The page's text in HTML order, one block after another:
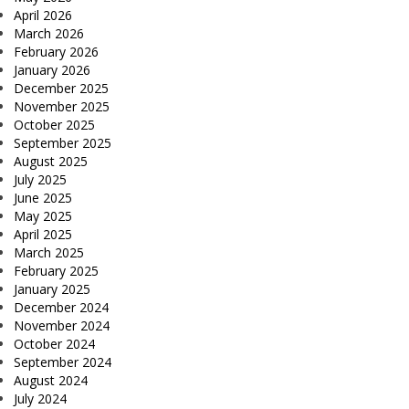
April 2026
March 2026
February 2026
January 2026
December 2025
November 2025
October 2025
September 2025
August 2025
July 2025
June 2025
May 2025
April 2025
March 2025
February 2025
January 2025
December 2024
November 2024
October 2024
September 2024
August 2024
July 2024